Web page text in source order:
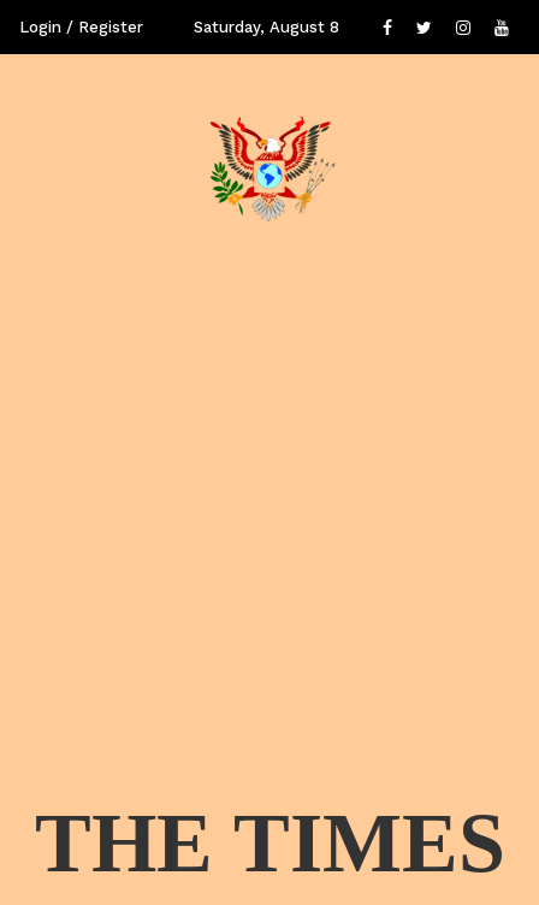
Login / Register Saturday, August 8
THE TIMES